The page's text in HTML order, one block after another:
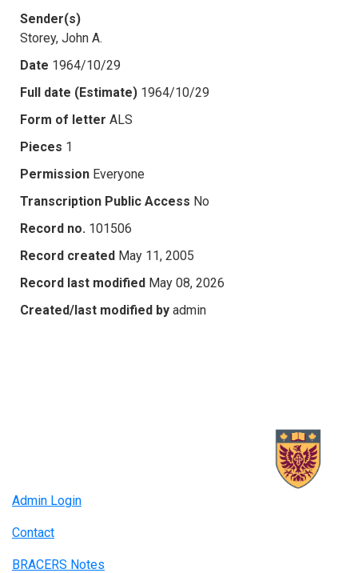
Sender(s)
Storey, John A.
Date 1964/10/29
Full date (Estimate) 1964/10/29
Form of letter ALS
Pieces 1
Permission Everyone
Transcription Public Access No
Record no. 101506
Record created May 11, 2005
Record last modified May 08, 2026
Created/last modified by admin
Admin Login
Contact
BRACERS Notes